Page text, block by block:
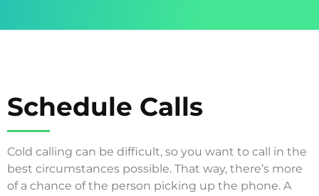
Schedule Calls
Cold calling can be difficult, so you want to call in the
best circumstances possible. That way, there’s more
of a chance of the person picking up the phone. A